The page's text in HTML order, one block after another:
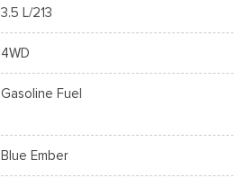
3.5 L/213
4WD
Gasoline Fuel
Blue Ember